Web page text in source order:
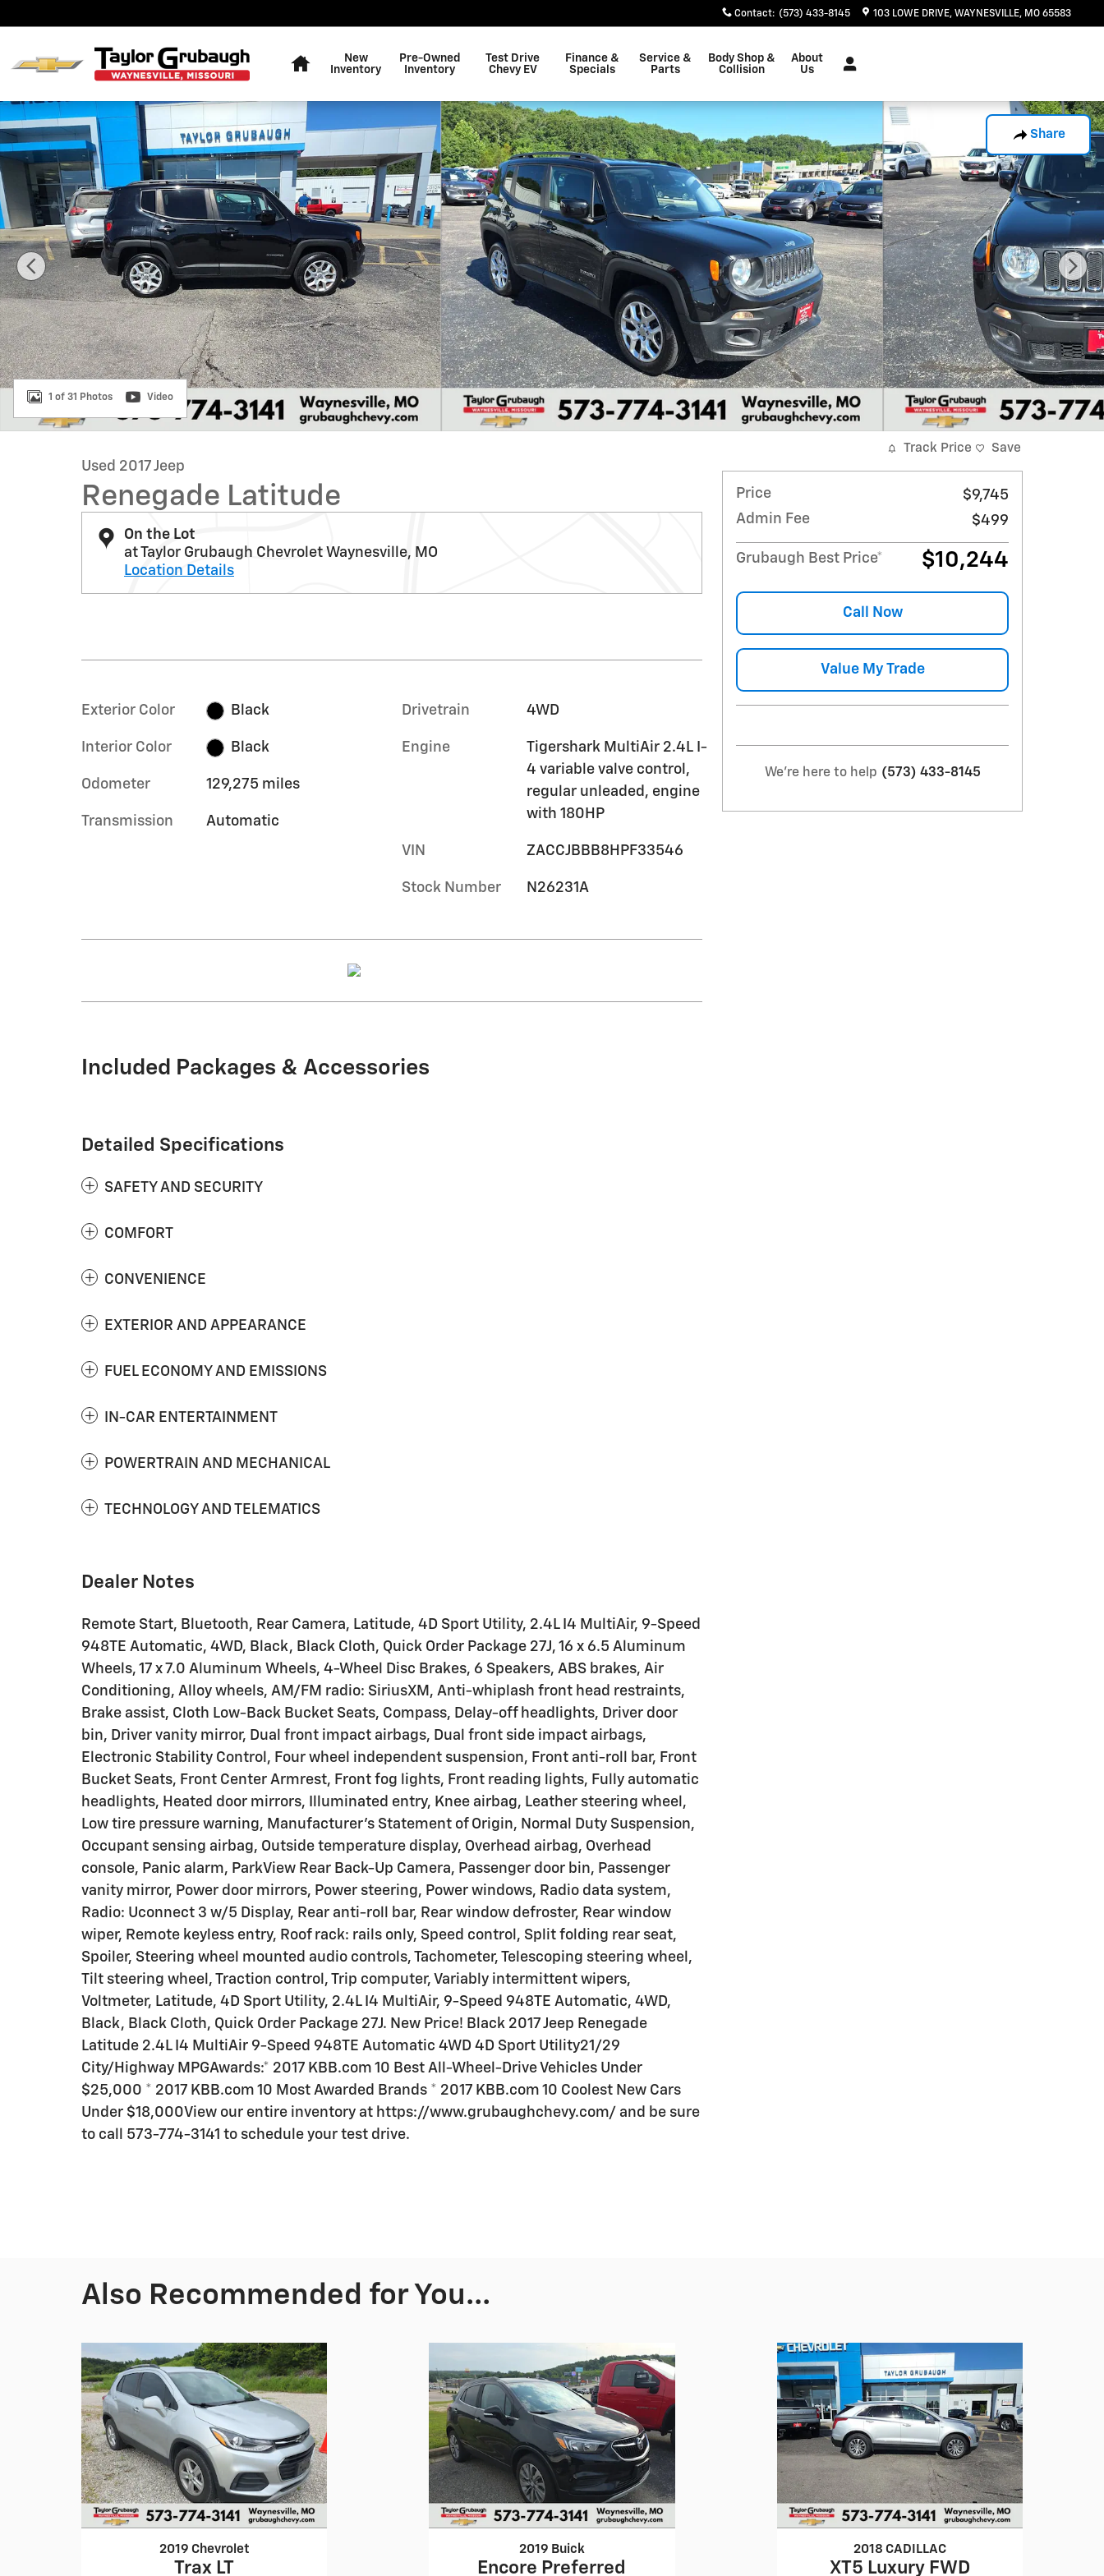
Contact: (573) 433-8145 103 LOWE DRIVE WAYNESVILLE, MO 65583
New
Inventory
Pre-Owned
Inventory
Test Drive
Chevy EV
Finance &
Specials
Service &
Parts
Body Shop &
Collision
About
Us
Share
Used 2017 Jeep Renegade Latitude SUV Photo 1 of 31
1 of 31 Photos Video
Used 2017 Jeep
Renegade Latitude
On the Lot
at Taylor Grubaugh Chevrolet Waynesville, MO
Location Details
Exterior Color Black
Interior Color Black
Odometer 129,275 miles
Transmission Automatic
Drivetrain 4WD
Engine
Tigershark MultiAir 2.4L I-
4 variable valve control,
regular unleaded, engine
with 180HP
VIN ZACCJBBB8HPF33546
Stock Number N26231A
Included Packages & Accessories
Detailed Specifications
SAFETY AND SECURITY
COMFORT
CONVENIENCE
EXTERIOR AND APPEARANCE
FUEL ECONOMY AND EMISSIONS
IN-CAR ENTERTAINMENT
POWERTRAIN AND MECHANICAL
TECHNOLOGY AND TELEMATICS
Dealer Notes
Remote Start, Bluetooth, Rear Camera, Latitude, 4D Sport Utility, 2.4L I4 MultiAir, 9-Speed
948TE Automatic, 4WD, Black, Black Cloth, Quick Order Package 27J, 16 x 6.5 Aluminum
Wheels, 17 x 7.0 Aluminum Wheels, 4-Wheel Disc Brakes, 6 Speakers, ABS brakes, Air
Conditioning, Alloy wheels, AM/FM radio: SiriusXM, Anti-whiplash front head restraints,
Brake assist, Cloth Low-Back Bucket Seats, Compass, Delay-off headlights, Driver door
bin, Driver vanity mirror, Dual front impact airbags, Dual front side impact airbags,
Electronic Stability Control, Four wheel independent suspension, Front anti-roll bar, Front
Bucket Seats, Front Center Armrest, Front fog lights, Front reading lights, Fully automatic
headlights, Heated door mirrors, Illuminated entry, Knee airbag, Leather steering wheel,
Low tire pressure warning, Manufacturer's Statement of Origin, Normal Duty Suspension,
Occupant sensing airbag, Outside temperature display, Overhead airbag, Overhead
console, Panic alarm, ParkView Rear Back-Up Camera, Passenger door bin, Passenger
vanity mirror, Power door mirrors, Power steering, Power windows, Radio data system,
Radio: Uconnect 3 w/5 Display, Rear anti-roll bar, Rear window defroster, Rear window
wiper, Remote keyless entry, Roof rack: rails only, Speed control, Split folding rear seat,
Spoiler, Steering wheel mounted audio controls, Tachometer, Telescoping steering wheel,
Tilt steering wheel, Traction control, Trip computer, Variably intermittent wipers,
Voltmeter, Latitude, 4D Sport Utility, 2.4L I4 MultiAir, 9-Speed 948TE Automatic, 4WD,
Black, Black Cloth, Quick Order Package 27J. New Price! Black 2017 Jeep Renegade
Latitude 2.4L I4 MultiAir 9-Speed 948TE Automatic 4WD 4D Sport Utility21/29
City/Highway MPGAwards:* 2017 KBB.com 10 Best All-Wheel-Drive Vehicles Under
$25,000 * 2017 KBB.com 10 Most Awarded Brands * 2017 KBB.com 10 Coolest New Cars
Under $18,000View our entire inventory at https://www.grubaughchevy.com/ and be sure
to call 573-774-3141 to schedule your test drive.
Track Price Save
Price
$9,745
Admin Fee
$499
Grubaugh Best Price* $10,244
Call Now
Value My Trade
We're here to help (573) 433-8145
Also Recommended for You...
2019 Chevrolet
Trax LT
2019 Buick
Encore Preferred
2018 CADILLAC
XT5 Luxury FWD